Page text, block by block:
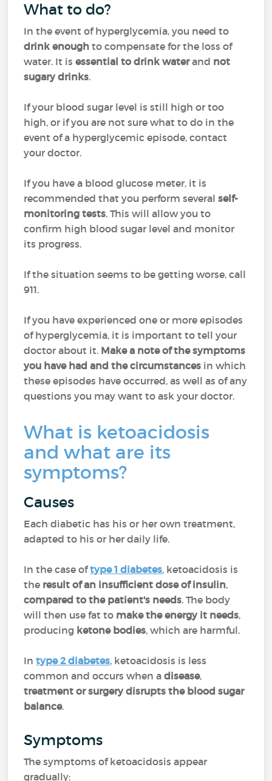
What to do?
In the event of hyperglycemia, you need to
drink enough to compensate for the loss of
water. It isessential to drink waterand not
sugary drinks.
If your blood sugar level is still high or too
high, or if you are not sure what to do in the
event of a hyperglycemic episode, contact
your doctor.
If you have a blood glucose meter, it is
recommended that you perform severalself-
monitoring tests. This will allow you to
confirm high blood sugar level and monitor
its progress.
If the situation seems to be getting worse, call
911.
If you have experienced one or more episodes
of hyperglycemia, it is important to tell your
doctor about it. Make a note of the symptoms
you have had and the circumstances in which
these episodes have occurred, as well as of any
questions you may want to ask your doctor.
What is ketoacidosis
and what are its
symptoms?
Causes
Each diabetic has his or her own treatment,
adapted to his or her daily life.
In the case oftype 1 diabetes, ketoacidosis is
the result of an insufficient dose of insulin,
compared to the patient's needs. The body
will then use fat to make the energy it needs,
producing ketone bodies, which are harmful.
Intype 2 diabetes, ketoacidosis is less
common and occurs when adisease,
treatment or surgery disrupts the blood sugar
balance.
Symptoms
The symptoms of ketoacidosis appear
gradually: